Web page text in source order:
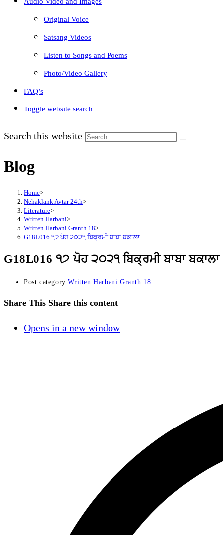
Original Voice
Satsang Videos
Listen to Songs and Poems
Photo/Video Gallery
FAQ’s
Toggle website search
Search this website
Blog
Home>
Nehaklank Avtar 24th>
Literature>
Written Harbani>
Written Harbani Granth 18>
G18L016 ੧੭ ਪੋਹ ੨੦੨੧ ਬਿਕ੍ਰਮੀ ਬਾਬਾ ਬਕਾਲਾ
G18L016 ੧੭ ਪੋਹ ੨੦੨੧ ਬਿਕ੍ਰਮੀ ਬਾਬਾ ਬਕਾਲਾ
Post category:Written Harbani Granth 18
Share This Share this content
Opens in a new window